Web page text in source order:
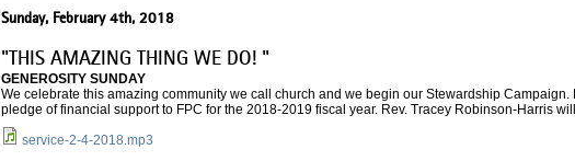
Sunday, February 4th, 2018
"THIS AMAZING THING WE DO! "
GENEROSITY SUNDAY
We celebrate this amazing community we call church and we begin our Stewardship Campaign.
pledge of financial support to FPC for the 2018-2019 fiscal year. Rev. Tracey Robinson-Harris
service-2-4-2018.mp3